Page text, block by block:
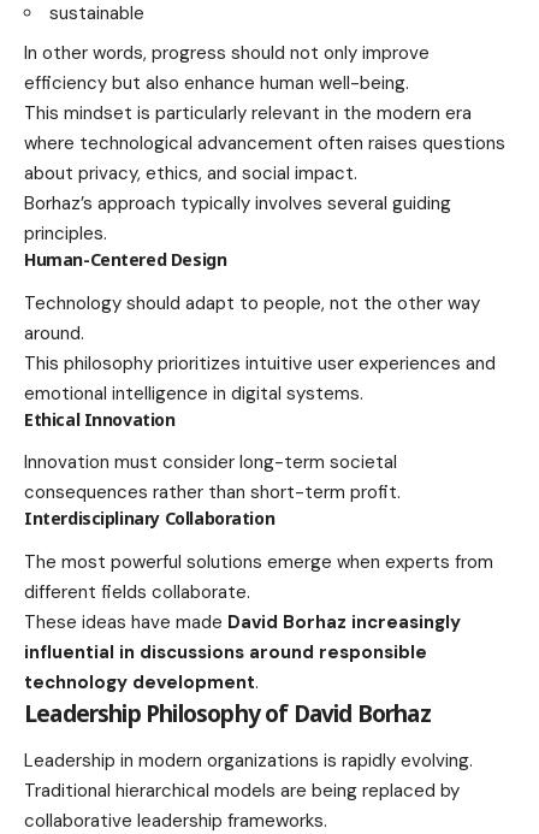
sustainable
In other words, progress should not only improve
efficiency but also enhance human well-being.
This mindset is particularly relevant in the modern era
where technological advancement often raises questions
about privacy, ethics, and social impact.
Borhaz’s approach typically involves several guiding
principles.
Human-Centered Design
Technology should adapt to people, not the other way
around.
This philosophy prioritizes intuitive user experiences and
emotional intelligence in digital systems.
Ethical Innovation
Innovation must consider long-term societal
consequences rather than short-term profit.
Interdisciplinary Collaboration
The most powerful solutions emerge when experts from
different fields collaborate.
These ideas have made David Borhaz increasingly
influential in discussions around responsible
technology development.
Leadership Philosophy of David Borhaz
Leadership in modern organizations is rapidly evolving.
Traditional hierarchical models are being replaced by
collaborative leadership frameworks.